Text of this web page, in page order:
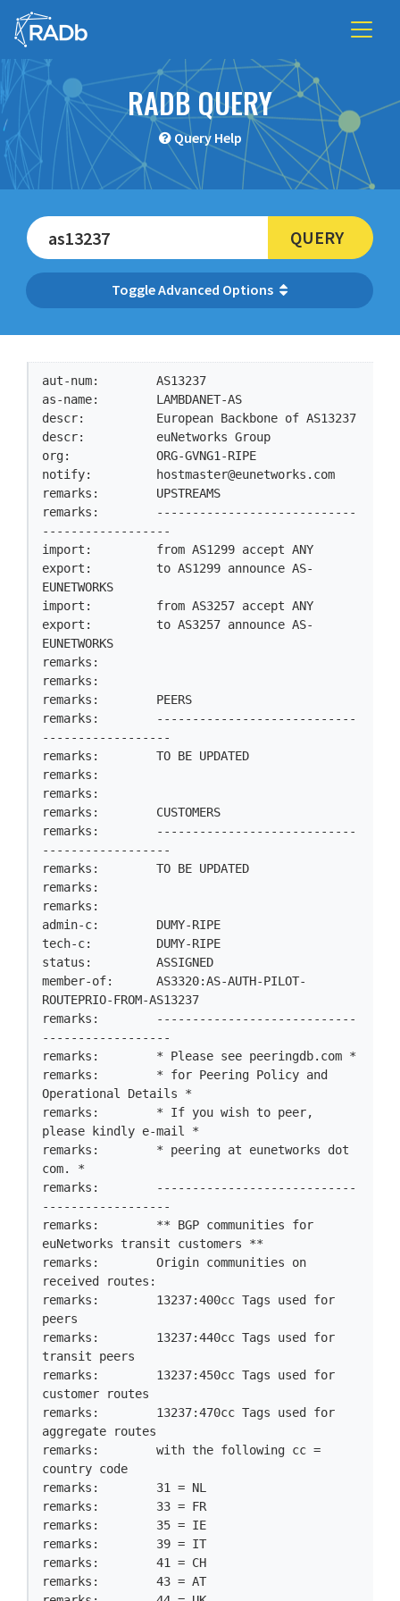
RADB QUERY
Query Help
Advanced Options
QUERY
aut-num:        AS13237
as-name:        LAMBDANET-AS
descr:          European Backbone of AS13237
descr:          euNetworks Group
org:            ORG-GVNG1-RIPE
notify:
hostmaster@eunetworks.com
remarks:        UPSTREAMS
remarks:        ----------------------------
------------------
import:         from AS1299 accept ANY
export:         to AS1299 announce AS-
EUNETWORKS
import:         from AS3257 accept ANY
export:         to AS3257 announce AS-
EUNETWORKS
remarks:
remarks:
remarks:        PEERS
remarks:        ----------------------------
------------------
remarks:        TO BE UPDATED
remarks:
remarks:
remarks:        CUSTOMERS
remarks:        ----------------------------
------------------
remarks:        TO BE UPDATED
remarks:
remarks:
admin-c:        DUMY-RIPE
tech-c:         DUMY-RIPE
status:         ASSIGNED
member-of:      AS3320:AS-AUTH-PILOT-
ROUTEPRIO-FROM-AS13237
remarks:        ----------------------------
------------------
remarks:        * Please see peeringdb.com *
remarks:        * for Peering Policy and
Operational Details *
remarks:        * If you wish to peer,
please kindly e-mail *
remarks:        * peering at eunetworks dot
com. *
remarks:        ----------------------------
------------------
remarks:        ** BGP communities for
euNetworks transit customers **
remarks:        Origin communities on
received routes:
remarks:        13237:400cc Tags used for
peers
remarks:        13237:440cc Tags used for
transit peers
remarks:        13237:450cc Tags used for
customer routes
remarks:        13237:470cc Tags used for
aggregate routes
remarks:        with the following cc =
country code
remarks:        31 = NL
remarks:        33 = FR
remarks:        35 = IE
remarks:        39 = IT
remarks:        41 = CH
remarks:        43 = AT